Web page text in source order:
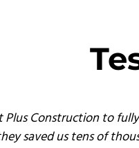
Plus Construction to
saved us tens of